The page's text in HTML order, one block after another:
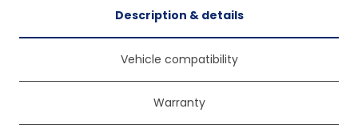
Description & details
Vehicle compatibility
Warranty